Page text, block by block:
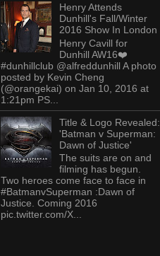
Henry Attends
Dunhill's Fall/Winter
2016 Show In London
Henry Cavill for
Dunhill AW16❤️
#dunhillclub @alfreddunhill A photo
posted by Kevin Cheng
(@orangekai) on Jan 10, 2016 at
1:21pm PS...
Title & Logo Revealed:
'Batman v Superman:
Dawn of Justice'
The suits are on and
filming has begun.
Two heroes come face to face in
#BatmanvSuperman :Dawn of
Justice. Coming 2016
pic.twitter.com/X...